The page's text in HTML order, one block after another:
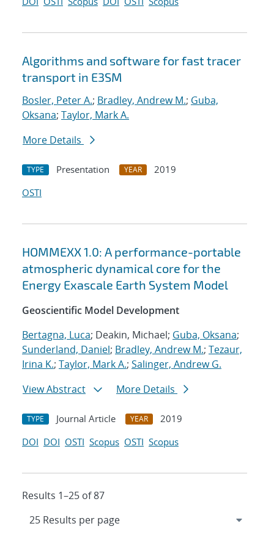
Algorithms and software for fast tracer
transport in E3SM
Bosler, Peter A.; Bradley, Andrew M.; Guba,
Oksana; Taylor, Mark A.
More Details
TYPE Presentation YEAR
2019
OSTI
HOMMEXX 1.0: A performance-portable
atmospheric dynamical core for the
Energy Exascale Earth System Model
Geoscientific Model Development
Bertagna, Luca; Deakin, Michael; Guba, Oksana;
Sunderland, Daniel; Bradley, Andrew M.; Tezaur,
Irina K.; Taylor, Mark A.; Salinger, Andrew G.
View Abstract
More Details
TYPE Journal Article YEAR
2019
DOI DOI OSTI Scopus OSTI Scopus
Results 1–25 of 87